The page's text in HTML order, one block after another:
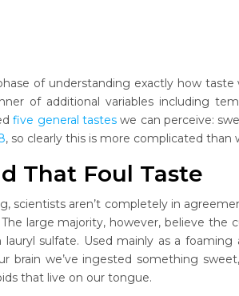
of understanding exactly how taste
of additional variables including
five general tasteswe can perceive:
, so clearly this is more complicated than
That Foul Taste
scientists aren’t completely in
large majority, however, believe the
sulfate. Used mainly as a
brain we’ve ingested something
that live on our tongue.